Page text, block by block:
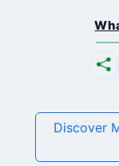
Discover